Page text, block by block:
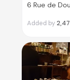
6 Rue de
Added by